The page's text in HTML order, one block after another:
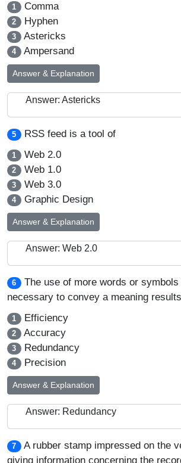
1 Comma
2 Hyphen
3 Astericks
4 Ampersand
Answer & Explanation
Answer: Astericks
5 RSS feed is a tool of
1 Web 2.0
2 Web 1.0
3 Web 3.0
4 Graphic Design
Answer & Explanation
Answer: Web 2.0
6
The use of more words or symbols
necessary to convey a meaning
1 Efficiency
2 Accuracy
3 Redundancy
4 Precision
Answer & Explanation
Answer: Redundancy
7
A rubber stamp impressed on the
giving information concerning the